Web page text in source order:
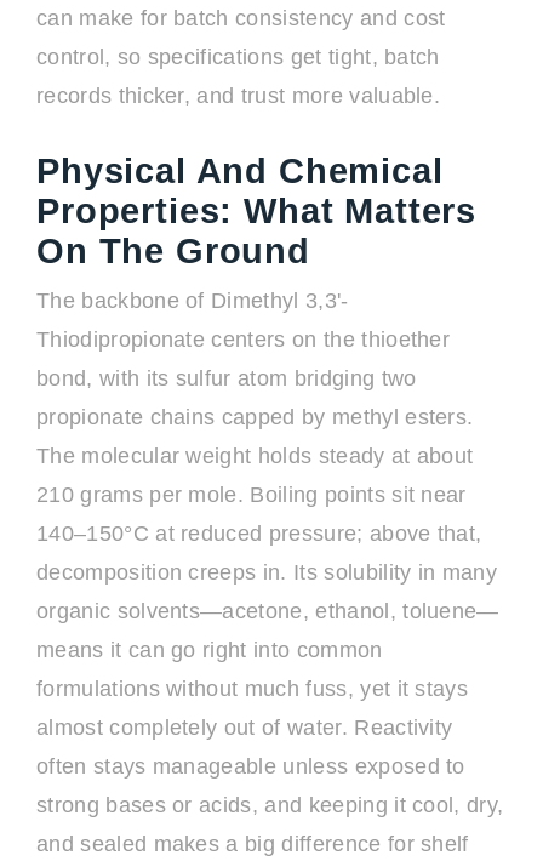
can make for batch consistency and cost
control, so specifications get tight, batch
records thicker, and trust more valuable.
Physical And Chemical
Properties: What Matters
On The Ground
The backbone of Dimethyl 3,3'-
Thiodipropionate centers on the thioether
bond, with its sulfur atom bridging two
propionate chains capped by methyl esters.
The molecular weight holds steady at about
210 grams per mole. Boiling points sit near
140–150°C at reduced pressure; above that,
decomposition creeps in. Its solubility in many
organic solvents—acetone, ethanol, toluene—
means it can go right into common
formulations without much fuss, yet it stays
almost completely out of water. Reactivity
often stays manageable unless exposed to
strong bases or acids, and keeping it cool, dry,
and sealed makes a big difference for shelf